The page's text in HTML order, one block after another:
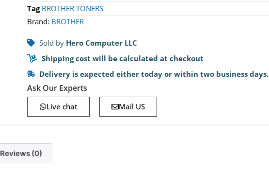
Tag BROTHER TONERS
Brand: BROTHER
Sold by Hero Computer LLC
Shipping cost will be calculated at checkout
Delivery is expected either today or within two business days.
Ask Our Experts
Live chat Mail US
Reviews (0)